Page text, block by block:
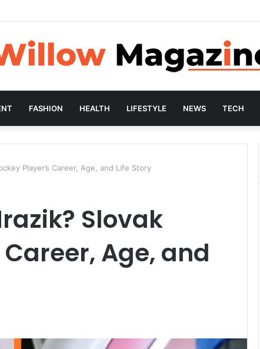
FASHION HEALTH LIFESTYLE NEWS TECH
Player’s Career, Age, and Life Story
Slovak
Age, and